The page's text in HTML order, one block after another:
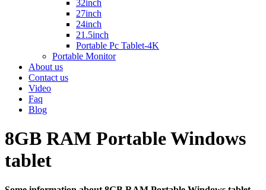
32inch
27inch
24inch
21.5inch
Portable Pc Tablet-4K
Portable Monitor
About us
Contact us
Video
Faq
Blog
8GB RAM Portable Windows
tablet